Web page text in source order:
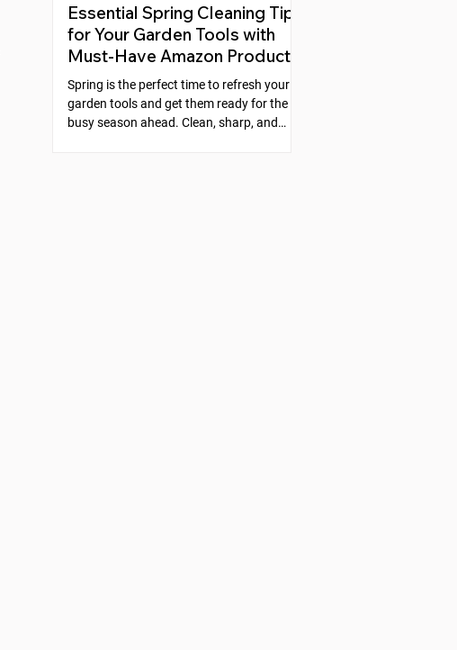
Essential Spring Cleaning Tips
for Your Garden Tools with
Must-Have Amazon Products
Spring is the perfect time to refresh your
garden tools and get them ready for the
busy season ahead. Clean, sharp, and